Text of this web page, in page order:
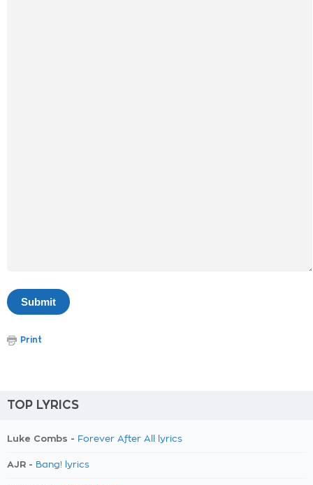
Print
TOP LYRICS
Luke Combs - Forever After All lyrics
AJR - Bang! lyrics